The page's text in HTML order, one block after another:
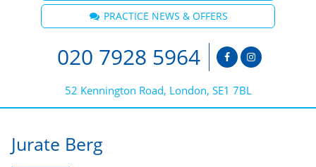
PRACTICE NEWS & OFFERS
020 7928 5964
52 Kennington Road, London, SE1 7BL
Jurate Berg